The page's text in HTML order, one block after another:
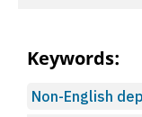
Keywords:
Non-English